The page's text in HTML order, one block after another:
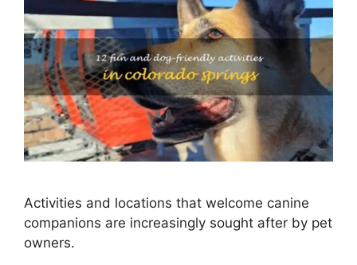
Activities and locations that welcome canine
companions are increasingly sought after by pet
owners.